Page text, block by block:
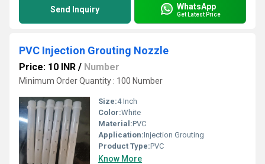
Send Inquiry WhatsApp
Get Latest Price
PVC Injection Grouting Nozzle
Price: 10 INR / Number
Minimum Order Quantity : 100 Number
Size:4 Inch
Color:White
Material:PVC
Application:Injection Grouting
Product Type:PVC
Know More